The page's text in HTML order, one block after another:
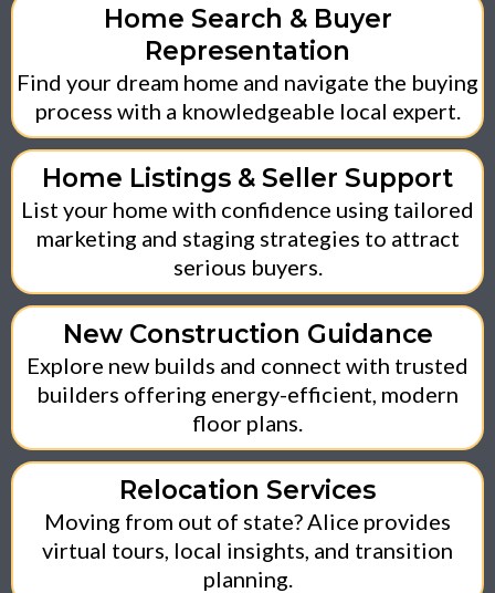
Home Search & Buyer
Representation
Find your dream home and navigate the buying
process with a knowledgeable local expert.
Home Listings & Seller Support
List your home with confidence using tailored
marketing and staging strategies to attract
serious buyers.
New Construction Guidance
Explore new builds and connect with trusted
builders offering energy-efficient, modern
floor plans.
Relocation Services
Moving from out of state? Alice provides
virtual tours, local insights, and transition
planning.